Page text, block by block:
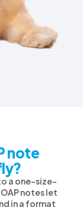
note
a one-size-
notes let
in a format